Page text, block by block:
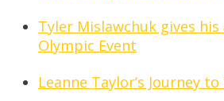
Tyler Mislawchuk gives
Olympic Event
Leanne Taylor’s Journey